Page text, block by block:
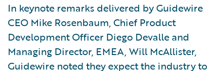
In keynote remarks delivered by Guidewire
CEO Mike Rosenbaum, Chief Product
Development Officer Diego Devalle and
Managing Director, EMEA, Will McAllister,
Guidewire noted they expect the industry to